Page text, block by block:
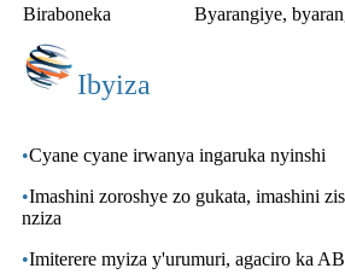
Biraboneka
Byarangiye,
Ibyiza
•Cyane cyane irwanya ingaruka nyinshi
•Imashini zoroshye zo gukata, imashini
nziza
•Imiterere myiza y'urumuri, agaciro ka